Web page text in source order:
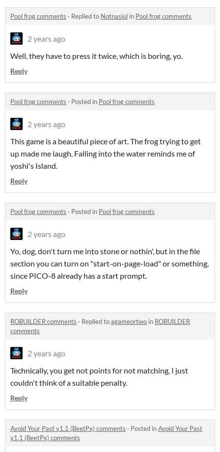
Pool frog comments · Replied to Notnasiul in Pool frog comments
2 years ago
Well, they have to press it twice, which is boring, yo.
Reply
Pool frog comments · Posted in Pool frog comments
2 years ago
This game is a beautiful piece of art. The frog trying to get
up made me laugh. Falling into the water reminds me of
yoshi's Island.
Reply
Pool frog comments · Posted in Pool frog comments
2 years ago
Yo, dog, don't turn me into stone or nothin', but in the file
section you can turn on "start-on-page-load" or something,
since PICO-8 already has a start prompt.
Reply
ROBUILDER comments · Replied toagameortwo in ROBUILDER
comments
2 years ago
Technically, you get not points for not matching, I just
couldn't think of a suitable penalty.
Reply
Avoid Your Past v1.1 (BeetPx) comments · Posted inAvoid Your Past
v1.1 (BeetPx) comments